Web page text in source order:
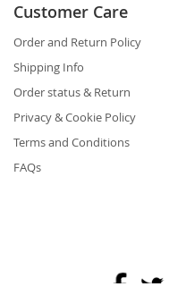
Customer Care
Order and Return Policy
Shipping Info
Order status & Return
Privacy & Cookie Policy
Terms and Conditions
FAQs